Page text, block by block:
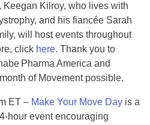
Keegan Kilroy, who lives with
and his fiancée Sarah
will host events throughout
click here. Thank you to
Pharma America and
of Movement possible.
ET – Make Your Move Day is a
hour event encouraging